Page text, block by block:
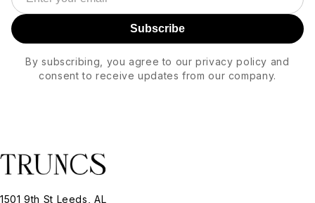
Subscribe
By subscribing, you agree to our privacy policy and
consent to receive updates from our company.
1501 9th St Leeds, AL